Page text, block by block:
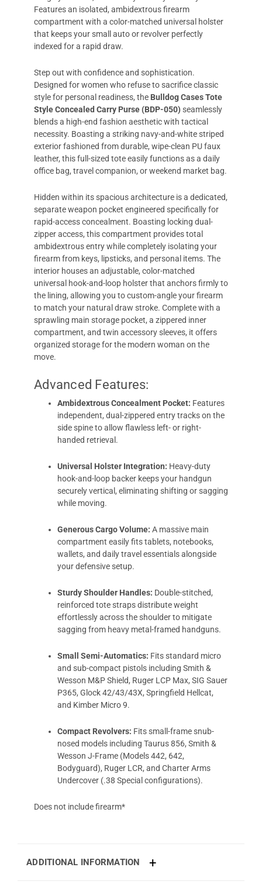
Features an isolated, ambidextrous firearm
compartment with a color-matched universal holster
that keeps your small auto or revolver perfectly
indexed for a rapid draw.
Step out with confidence and sophistication.
Designed for women who refuse to sacrifice classic
style for personal readiness, the Bulldog Cases Tote
Style Concealed Carry Purse (BDP-050) seamlessly
blends a high-end fashion aesthetic with tactical
necessity. Boasting a striking navy-and-white striped
exterior fashioned from durable, wipe-clean PU faux
leather, this full-sized tote easily functions as a daily
office bag, travel companion, or weekend market bag.
Hidden within its spacious architecture is a dedicated,
separate weapon pocket engineered specifically for
rapid-access concealment. Boasting locking dual-
zipper access, this compartment provides total
ambidextrous entry while completely isolating your
firearm from keys, lipsticks, and personal items. The
interior houses an adjustable, color-matched
universal hook-and-loop holster that anchors firmly to
the lining, allowing you to custom-angle your firearm
to match your natural draw stroke. Complete with a
sprawling main storage pocket, a zippered inner
compartment, and twin accessory sleeves, it offers
organized storage for the modern woman on the
move.
Advanced Features:
Ambidextrous Concealment Pocket: Features
independent, dual-zippered entry tracks on the
side spine to allow flawless left- or right-
handed retrieval.
Universal Holster Integration: Heavy-duty
hook-and-loop backer keeps your handgun
securely vertical, eliminating shifting or sagging
while moving.
Generous Cargo Volume: A massive main
compartment easily fits tablets, notebooks,
wallets, and daily travel essentials alongside
your defensive setup.
Sturdy Shoulder Handles: Double-stitched,
reinforced tote straps distribute weight
effortlessly across the shoulder to mitigate
sagging from heavy metal-framed handguns.
Small Semi-Automatics: Fits standard micro
and sub-compact pistols including Smith &
Wesson M&P Shield, Ruger LCP Max, SIG Sauer
P365, Glock 42/43/43X, Springfield Hellcat,
and Kimber Micro 9.
Compact Revolvers: Fits small-frame snub-
nosed models including Taurus 856, Smith &
Wesson J-Frame (Models 442, 642,
Bodyguard), Ruger LCR, and Charter Arms
Undercover (.38 Special configurations).
Does not include firearm*
ADDITIONAL INFORMATION